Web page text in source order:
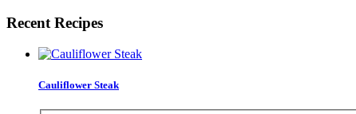
Recent Recipes
Cauliflower Steak